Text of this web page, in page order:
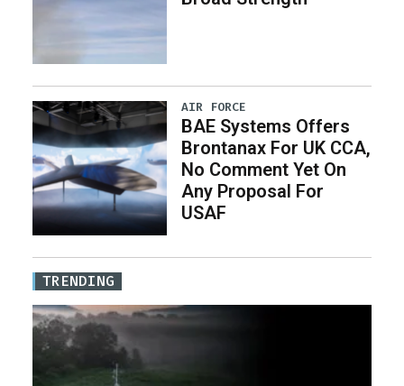
AIR FORCE
BAE Systems Offers
Brontanax For UK CCA,
No Comment Yet On
Any Proposal For
USAF
TRENDING